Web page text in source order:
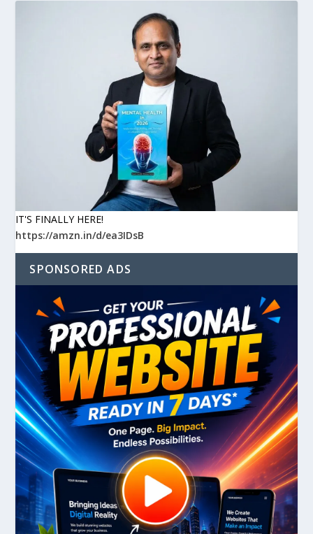
IT'S FINALLY HERE!
https://amzn.in/d/ea3IDsB
SPONSORED ADS